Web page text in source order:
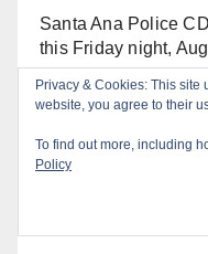
Santa Ana Police
this Friday night,
Santa Ana man
Irvine Police use
Privacy & Cookies: This
website, you agree to their
To find out more, including
Policy